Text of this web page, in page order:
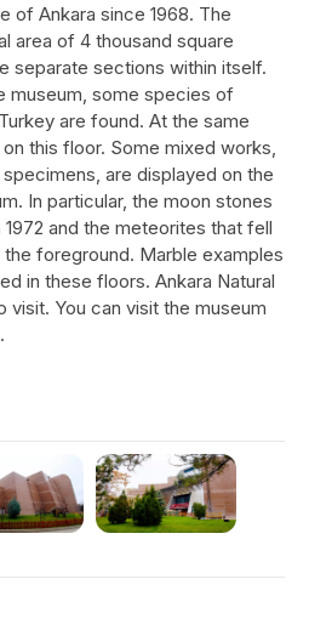
of Ankara since 1968. The
area of 4 thousand square
separate sections within itself.
museum, some species of
are found. At the same
this floor. Some mixed works,
are displayed on the
In particular, the moon stones
and the meteorites that fell
the foreground. Marble examples
in these floors. Ankara Natural
You can visit the museum